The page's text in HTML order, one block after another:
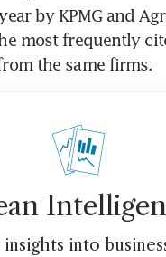
by KPMG and
most frequently
the same firms.
into